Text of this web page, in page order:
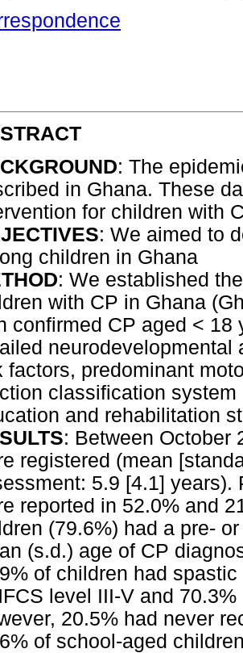
: The
in Ghana. These
for children with
: We aimed to
children in Ghana
: We established
with CP in Ghana
confirmed CP aged < 18
factors, predominant
classification
and rehabilitation
: Between October
registered (mean
5.9 [4.1] years).
reported in 52.0% and
(79.6%) had a pre-
(s.d.) age of CP
of children had
level III-V and
20.5% had never
of school-aged